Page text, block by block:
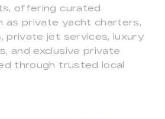
offering curated
as private yacht charters,
private jet services, luxury
and exclusive private
through trusted local